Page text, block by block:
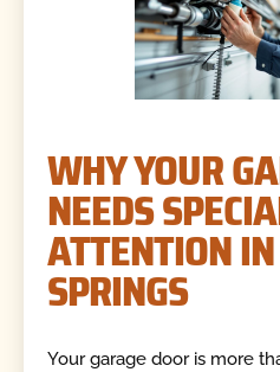
WHY YOUR
NEEDS
ATTENTION
SPRINGS
Your garage door is more